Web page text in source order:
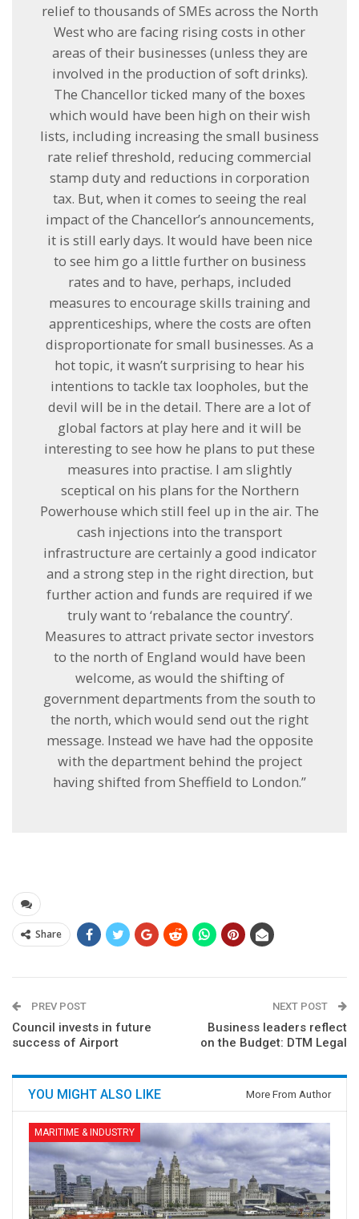
relief to thousands of SMEs across the North
West who are facing rising costs in other
areas of their businesses (unless they are
involved in the production of soft drinks).
The Chancellor ticked many of the boxes
which would have been high on their wish
lists, including increasing the small business
rate relief threshold, reducing commercial
stamp duty and reductions in corporation
tax. But, when it comes to seeing the real
impact of the Chancellor’s announcements,
it is still early days. It would have been nice
to see him go a little further on business
rates and to have, perhaps, included
measures to encourage skills training and
apprenticeships, where the costs are often
disproportionate for small businesses. As a
hot topic, it wasn’t surprising to hear his
intentions to tackle tax loopholes, but the
devil will be in the detail. There are a lot of
global factors at play here and it will be
interesting to see how he plans to put these
measures into practise. I am slightly
sceptical on his plans for the Northern
Powerhouse which still feel up in the air. The
cash injections into the transport
infrastructure are certainly a good indicator
and a strong step in the right direction, but
further action and funds are required if we
truly want to ‘rebalance the country’.
Measures to attract private sector investors
to the north of England would have been
welcome, as would the shifting of
government departments from the south to
the north, which would send out the right
message. Instead we have had the opposite
with the department behind the project
having shifted from Sheffield to London.”
Share
PREV POST
Council invests in future
success of Airport
NEXT POST
Business leaders reflect
on the Budget: DTM Legal
YOU MIGHT ALSO LIKE More From Author
MARITIME & INDUSTRY